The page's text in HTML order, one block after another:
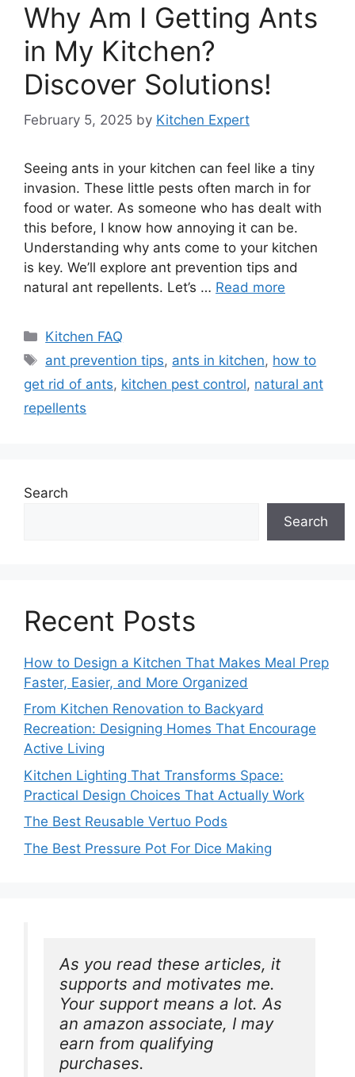
Why Am I Getting Ants
in My Kitchen?
Discover Solutions!
February 5, 2025 by Kitchen Expert
Seeing ants in your kitchen can feel like a tiny
invasion. These little pests often march in for
food or water. As someone who has dealt with
this before, I know how annoying it can be.
Understanding why ants come to your kitchen
is key. We’ll explore ant prevention tips and
natural ant repellents. Let’s … Read more
Categories
Kitchen FAQ
Tags
ant prevention tips, ants in kitchen, how to
get rid of ants, kitchen pest control, natural ant
repellents
Search
Search
Recent Posts
How to Design a Kitchen That Makes Meal Prep
Faster, Easier, and More Organized
From Kitchen Renovation to Backyard
Recreation: Designing Homes That Encourage
Active Living
Kitchen Lighting That Transforms Space:
Practical Design Choices That Actually Work
The Best Reusable Vertuo Pods
The Best Pressure Pot For Dice Making
As you read these articles, it
supports and motivates me.
Your support means a lot. As
an amazon associate, I may
earn from qualifying
purchases.